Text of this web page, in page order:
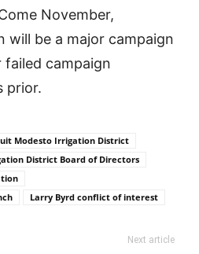
November,
will be a major campaign
failed campaign
prior.
Modesto Irrigation District
District Board of Directors
Larry Byrd conflict of interest
Next article